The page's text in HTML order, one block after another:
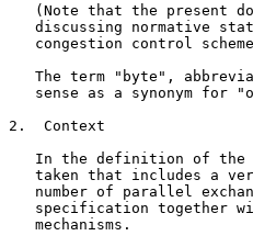
(Note that the present
discussing normative
congestion control
The term "byte",
sense as a synonym for
2.  Context
In the definition of
taken that includes a
number of parallel
specification together
   mechanisms.